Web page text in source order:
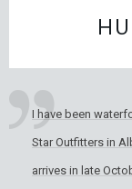
I have been
Star Outfitters in
arrives in late